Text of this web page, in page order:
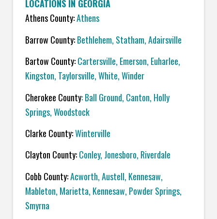
LOCATIONS IN GEORGIA
Athens County:Athens
Barrow County:Bethlehem, Statham, Adairsville
Bartow County:Cartersville, Emerson, Euharlee,
Kingston, Taylorsville, White, Winder
Cherokee County: Ball Ground, Canton, Holly
Springs, Woodstock
Clarke County:Winterville
Clayton County:Conley, Jonesboro, Riverdale
Cobb County:Acworth, Austell, Kennesaw,
Mableton, Marietta, Kennesaw, Powder Springs,
Smyrna